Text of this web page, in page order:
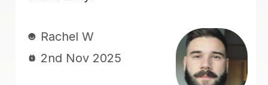
Rachel W
2nd Nov 2025